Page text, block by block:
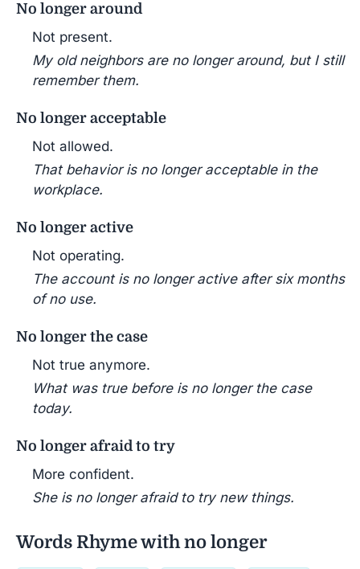
No longer around
Not present.
My old neighbors are no longer around, but I still
remember them.
No longer acceptable
Not allowed.
That behavior is no longer acceptable in the
workplace.
No longer active
Not operating.
The account is no longer active after six months
of no use.
No longer the case
Not true anymore.
What was true before is no longer the case
today.
No longer afraid to try
More confident.
She is no longer afraid to try new things.
Words Rhyme with no longer